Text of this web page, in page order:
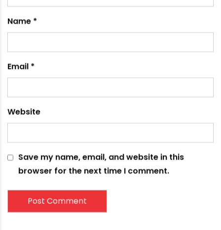
Your email address will not be published.Required
fields are marked
Name*
Email*